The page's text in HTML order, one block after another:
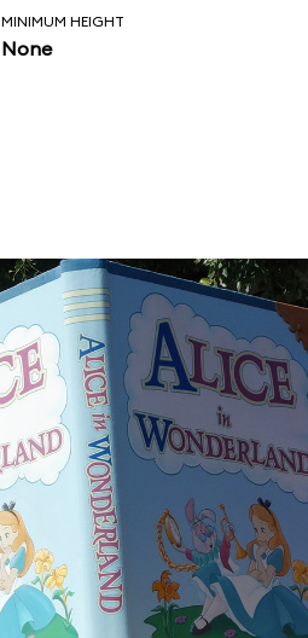
MINIMUM HEIGHT
None